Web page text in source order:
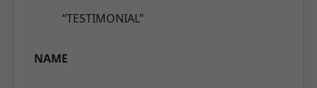
“TESTIMONIAL”
NAME